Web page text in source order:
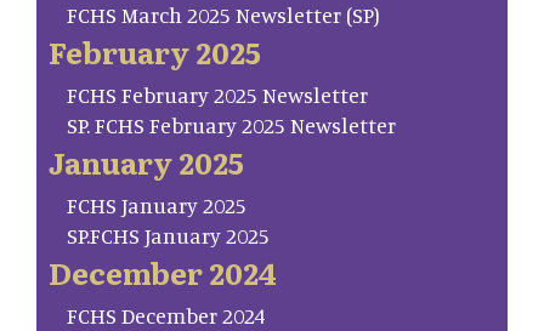
FCHS March 2025 Newsletter (SP)
February 2025
FCHS February 2025 Newsletter
SP. FCHS February 2025 Newsletter
January 2025
FCHS January 2025
SP.FCHS January 2025
December 2024
FCHS December 2024